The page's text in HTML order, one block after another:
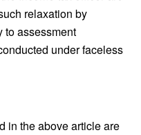
relaxation by
to assessment
under faceless
in the above article are